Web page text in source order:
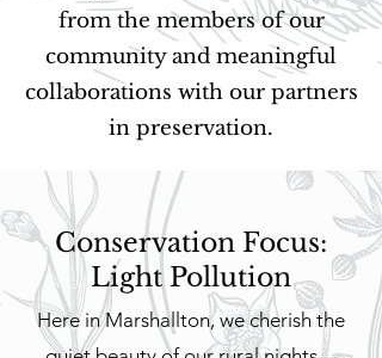
from the members of our
community and meaningful
collaborations with our partners
in preservation.
Conservation Focus:
Light Pollution
Here in Marshallton, we cherish the